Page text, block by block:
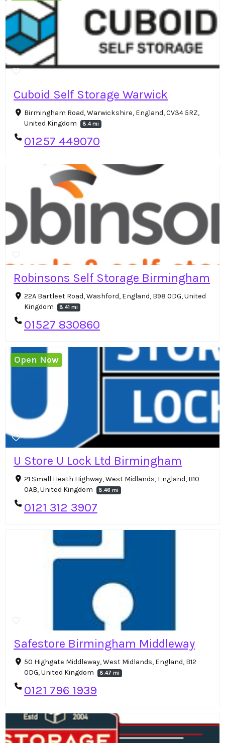
Cuboid Self Storage Warwick
Birmingham Road, Warwickshire, England, CV34 5RZ,
United Kingdom
8.4 mi
01257 449070
Robinsons Self Storage Birmingham
22A Bartleet Road, Washford, England, B98 0DG, United
Kingdom
8.41 mi
01527 830860
U Store U Lock Ltd Birmingham
21 Small Heath Highway, West Midlands, England, B10
0AB, United Kingdom
8.46 mi
0121 312 3907
Open Now
Safestore Birmingham Middleway
50 Highgate Middleway, West Midlands, England, B12
0DG, United Kingdom
8.47 mi
0121 796 1939